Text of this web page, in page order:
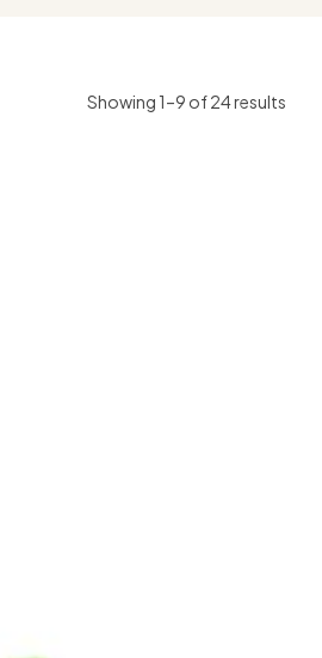
Showing 1–9 of 24 results